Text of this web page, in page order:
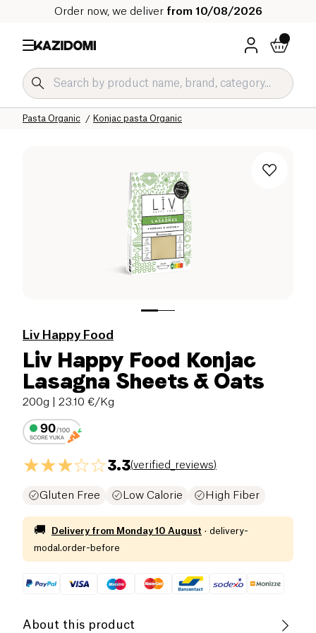
Order now, we deliver from 10/08/2026
Konjac pasta Organic
Pasta Organic
Pasta and Rice Organic
Salty Grocery Organic
Home
Liv Happy Food
Liv Happy Food Konjac
Lasagna Sheets & Oats
200g | 23.10 €/Kg
3.3(verified_reviews)
Gluten Free Low Calorie High Fiber
🚚 Delivery from Monday 10 August · delivery-
modal.order-before
About this product